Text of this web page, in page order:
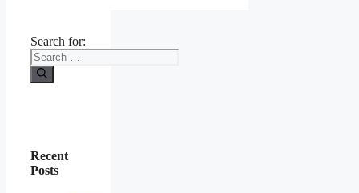
Search for:
Recent
Posts